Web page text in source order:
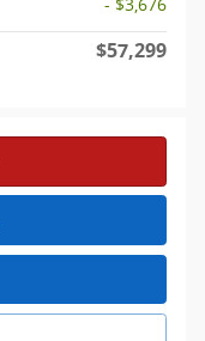
$57,299